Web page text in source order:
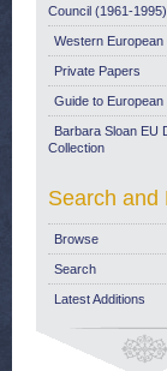
Council (1961-1995)
Western European
Private Papers
Guide to
Barbara Sloan EU
Collection
Search and
Browse
Search
Latest Additions